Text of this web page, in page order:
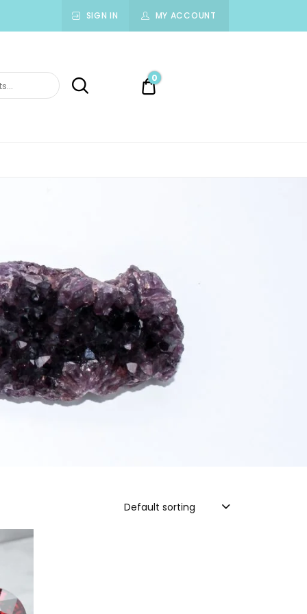
SIGN IN MY ACCOUNT
0.00$
0
Default sorting